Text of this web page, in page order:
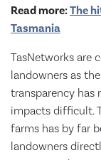
Read more:The
Tasmania
TasNetworks are
landowners as
transparency has
impacts difficult.
farms has by far
landowners